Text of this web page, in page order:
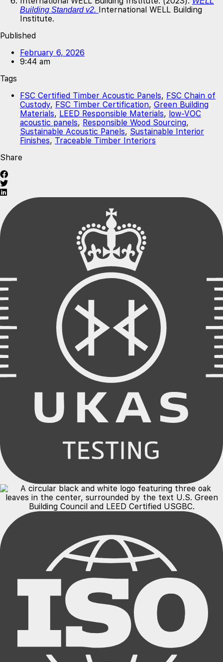
Building Standard v2.
International WELL Building
Institute.
Published
February 6, 2026
9:44 am
Tags
FSC Certified Timber Acoustic Panels, FSC Chain of
Custody, FSC Timber Certification, Green Building
Materials, LEED Responsible Materials, low-VOC
acoustic panels, Responsible Wood Sourcing,
Sustainable Acoustic Panels, Sustainable Interior
Finishes, Traceable Timber Interiors
Share